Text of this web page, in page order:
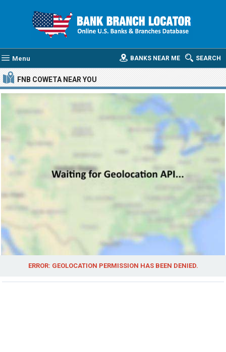
Menu SEARCH
BANKS NEAR ME
FNB COWETA NEAR YOU
ERROR: GEOLOCATION PERMISSION HAS BEEN DENIED.